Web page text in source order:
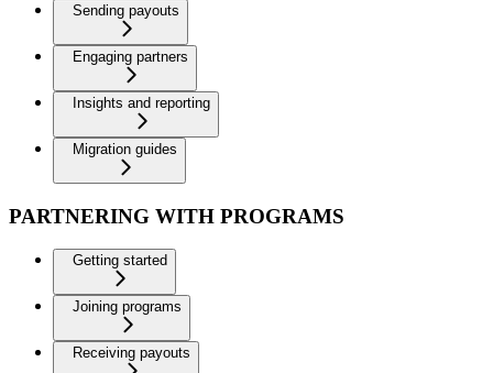
Sending payouts
Engaging partners
Insights and reporting
Migration guides
PARTNERING WITH PROGRAMS
Getting started
Joining programs
Receiving payouts